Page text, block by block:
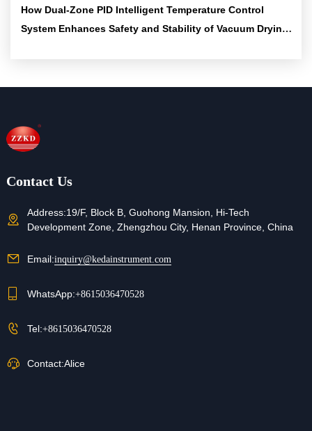
How Dual-Zone PID Intelligent Temperature Control
System Enhances Safety and Stability of Vacuum Drying
Contact Us
Address:19/F, Block B, Guohong Mansion, Hi-Tech
Development Zone, Zhengzhou City, Henan Province, China
Email:inquiry@kedainstrument.com
WhatsApp:+8615036470528
Tel:+8615036470528
Contact:Alice